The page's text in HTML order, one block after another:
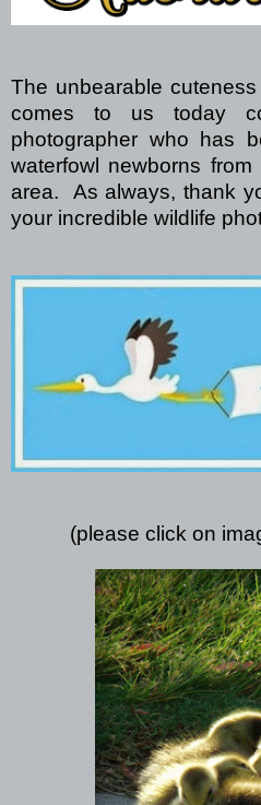
The unbearable
comes to us today
photographer who has
waterfowl newborns
area.
As always, thank
your incredible wildlife
(please click on